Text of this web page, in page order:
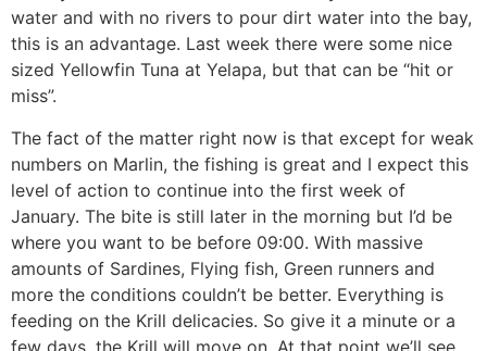
water and with no rivers to pour dirt water into the bay,
this is an advantage. Last week there were some nice
sized Yellowfin Tuna at Yelapa, but that can be “hit or
miss”.
The fact of the matter right now is that except for weak
numbers on Marlin, the fishing is great and I expect this
level of action to continue into the first week of
January. The bite is still later in the morning but I’d be
where you want to be before 09:00. With massive
amounts of Sardines, Flying fish, Green runners and
more the conditions couldn’t be better. Everything is
feeding on the Krill delicacies. So give it a minute or a
few days, the Krill will move on. At that point we’ll see